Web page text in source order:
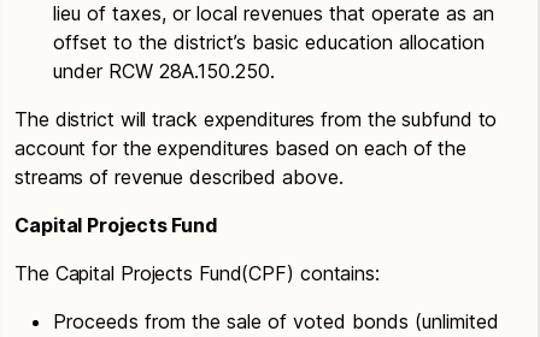
lieu of taxes, or local revenues that operate as an
offset to the district’s basic education allocation
under RCW 28A.150.250.
The district will track expenditures from the subfund to
account for the expenditures based on each of the
streams of revenue described above.
Capital Projects Fund
The Capital Projects Fund(CPF) contains:
Proceeds from the sale of voted bonds (unlimited